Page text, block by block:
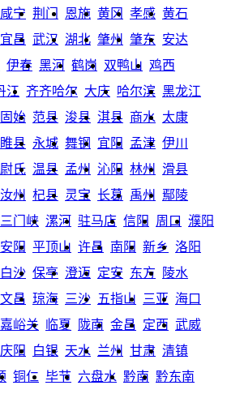
咸宁 荆门 恩施 黄冈 孝感 黄石
宜昌 武汉 湖北 肇州 肇东 安达
伊春 黑河 鹤岗 双鸭山 鸡西
江 齐齐哈尔 大庆 哈尔滨 黑龙江
固始 范县 浚县 淇县 商水 太康
睢县 永城 舞钢 宜阳 孟津 伊川
尉氏 温县 孟州 沁阳 林州
滑县
汝州 杞县 灵宝 长葛 禹州
鄢陵
三门峡 漯河 驻马店 信阳 周口
濮阳
安阳 平顶山 许昌 南阳 新乡 洛阳
白沙 保亭 澄迈 定安 东方
陵水
文昌 琼海 三沙 五指山 三亚 海口
嘉峪关 临夏 陇南 金昌 定西 武威
庆阳 白银 天水 兰州 甘肃 清镇
铜仁 毕节 六盘水 黔南 黔东南